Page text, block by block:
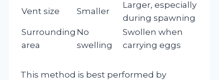
Vent size Smaller
Larger, especially
during spawning
Surrounding
area
No
swelling
Swollen when
carrying eggs
This method is best performed by